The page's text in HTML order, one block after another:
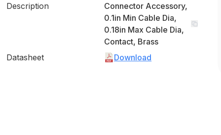
Description
Connector Accessory,
0.1in Min Cable Dia,
0.18in Max Cable Dia,
Contact, Brass
Datasheet
Download